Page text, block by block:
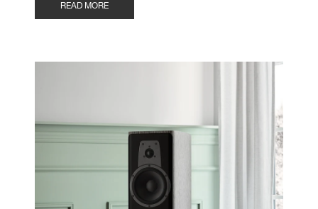
READ MORE